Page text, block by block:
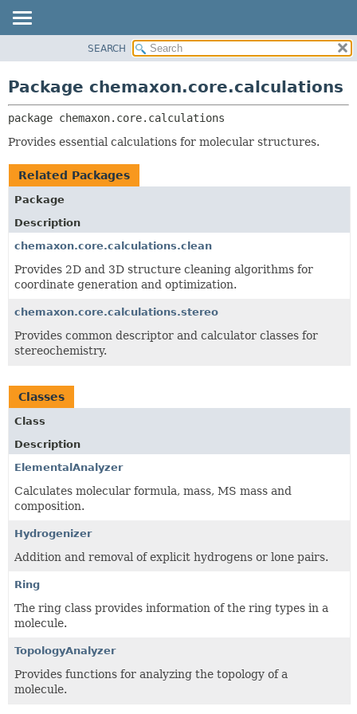
CLASS
TREE
DEPRECATED
INDEX
HELP
RELATED PACKAGES
CLASSES AND INTERFACES
SEARCH
Package chemaxon.core.calculations
package chemaxon.core.calculations
Provides essential calculations for molecular structures.
Related Packages
Package
Description
chemaxon.core.calculations.clean
Provides 2D and 3D structure cleaning algorithms for
coordinate generation and optimization.
chemaxon.core.calculations.stereo
Provides common descriptor and calculator classes for
stereochemistry.
Classes
Class
Description
ElementalAnalyzer
Calculates molecular formula, mass, MS mass and
composition.
Hydrogenizer
Addition and removal of explicit hydrogens or lone pairs.
Ring
The ring class provides information of the ring types in a
molecule.
TopologyAnalyzer
Provides functions for analyzing the topology of a
molecule.